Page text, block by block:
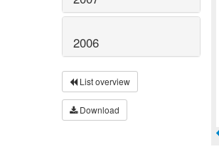
2006
List overview
Download